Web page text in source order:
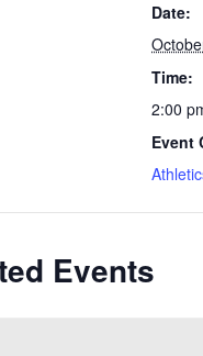
Date:
Time:
2:00
Event
Events